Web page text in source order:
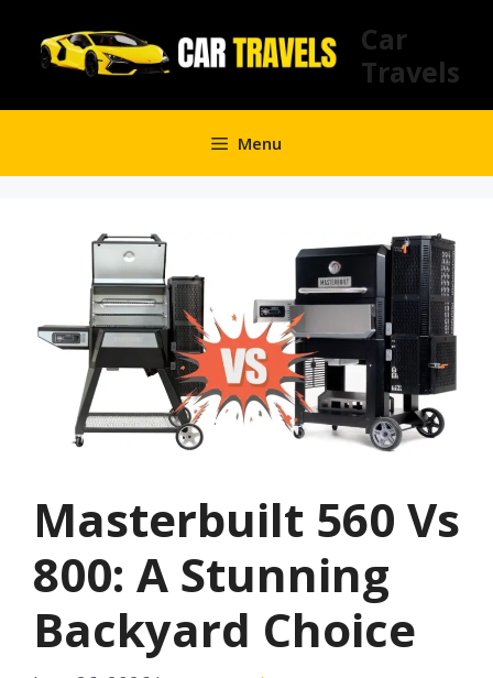
content
Car
Travels
Menu
Masterbuilt 560 Vs
800: A Stunning
Backyard Choice